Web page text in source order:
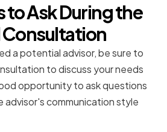
to Ask During the
Consultation
a potential advisor, be sure to
to discuss your needs
opportunity to ask questions
advisor's communication style